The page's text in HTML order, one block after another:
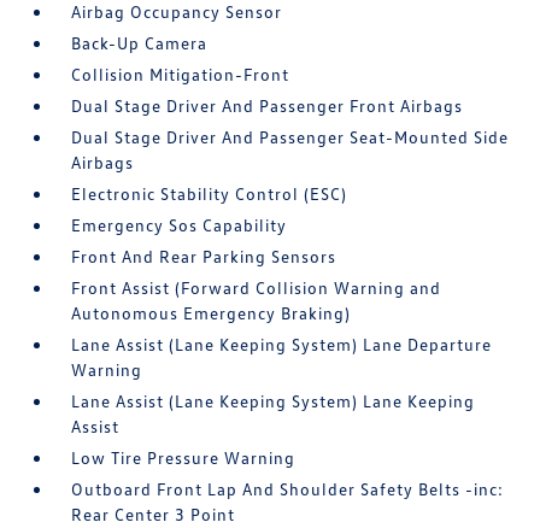
Airbag Occupancy Sensor
Back-Up Camera
Collision Mitigation-Front
Dual Stage Driver And Passenger Front Airbags
Dual Stage Driver And Passenger Seat-Mounted Side
Airbags
Electronic Stability Control (ESC)
Emergency Sos Capability
Front And Rear Parking Sensors
Front Assist (Forward Collision Warning and
Autonomous Emergency Braking)
Lane Assist (Lane Keeping System) Lane Departure
Warning
Lane Assist (Lane Keeping System) Lane Keeping
Assist
Low Tire Pressure Warning
Outboard Front Lap And Shoulder Safety Belts -inc:
Rear Center 3 Point